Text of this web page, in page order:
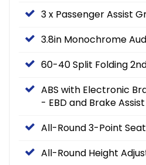
3 x Passenger Assist
3.8in Monochrome
60-40 Split Folding
ABS with Electronic
- EBD and Brake
All-Round 3-Point
All-Round Height